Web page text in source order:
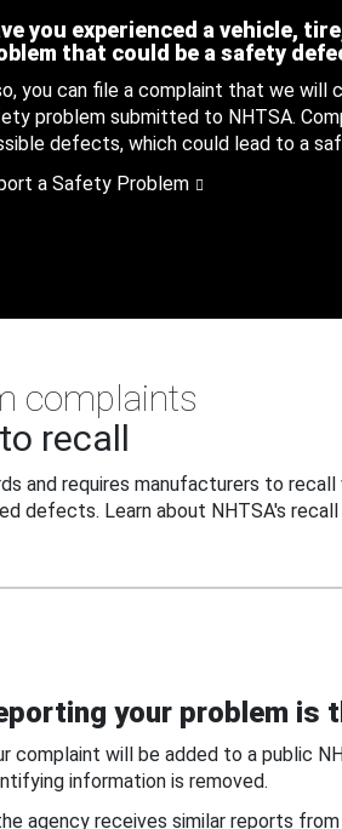
you experienced a vehicle,
that could be a safety
you can file a complaint that we will
problem submitted to NHTSA.
defects, which could lead to a
a Safety Problem
complaints
to recall
and requires manufacturers to recall
defects. Learn about NHTSA's recall
your problem
complaint will be added to a public
information is removed.
agency receives similar reports